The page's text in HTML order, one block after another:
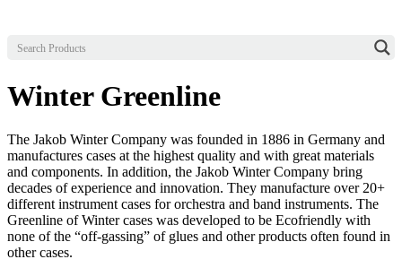
Winter Greenline
The Jakob Winter Company was founded in 1886 in Germany and
manufactures cases at the highest quality and with great materials
and components. In addition, the Jakob Winter Company bring
decades of experience and innovation. They manufacture over 20+
different instrument cases for orchestra and band instruments. The
Greenline of Winter cases was developed to be Ecofriendly with
none of the “off-gassing” of glues and other products often found in
other cases.